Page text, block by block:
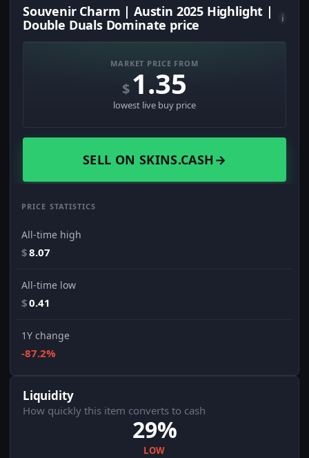
Souvenir Charm | Austin 2025 Highlight |
Double Duals Dominate price
i
MARKET PRICE FROM
$1.35
lowest live buy price
SELL ON SKINS.CASH→
PRICE STATISTICS
All-time high
$8.07
All-time low
$0.41
1Y change
-87.2%
Liquidity
How quickly this item converts to cash
29%
LOW